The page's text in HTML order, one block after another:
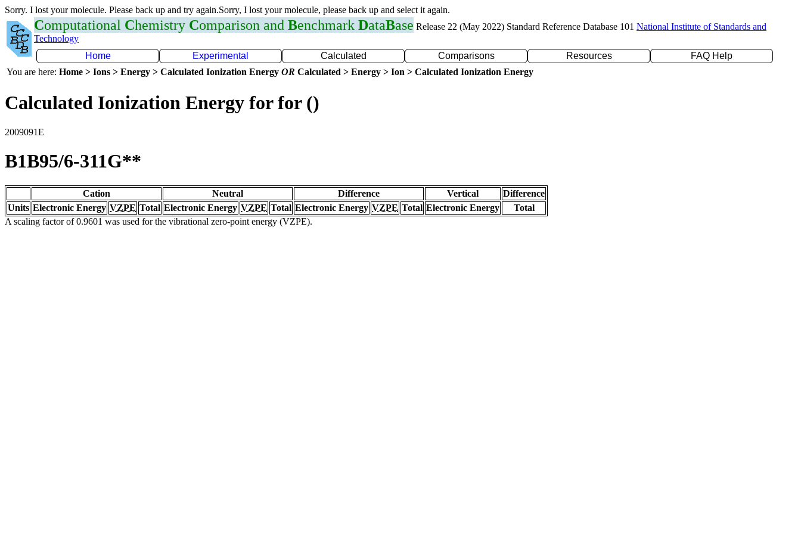
Sorry. I lost your molecule. Please back up and try again.Sorry, I lost your molecule, please back up and select it again.
Computational Chemistry Comparison and Benchmark DataBase Release 22 (May 2022) Standard Reference Database 101 National Institute of Standards and
Technology
Home
Experimental Calculated Comparisons Resources
FAQ Help
You are here: Home > Ions > Energy > Calculated Ionization Energy OR Calculated > Energy > Ion > Calculated Ionization Energy
Calculated Ionization Energy for for ()
2009091E
B1B95/6-311G**
Cation Neutral Difference Vertical
Difference
Units Electronic Energy VZPE Total Electronic Energy VZPE Total Electronic Energy VZPE Total Electronic Energy
Total
A scaling factor of 0.9601 was used for the vibrational zero-point energy (VZPE).